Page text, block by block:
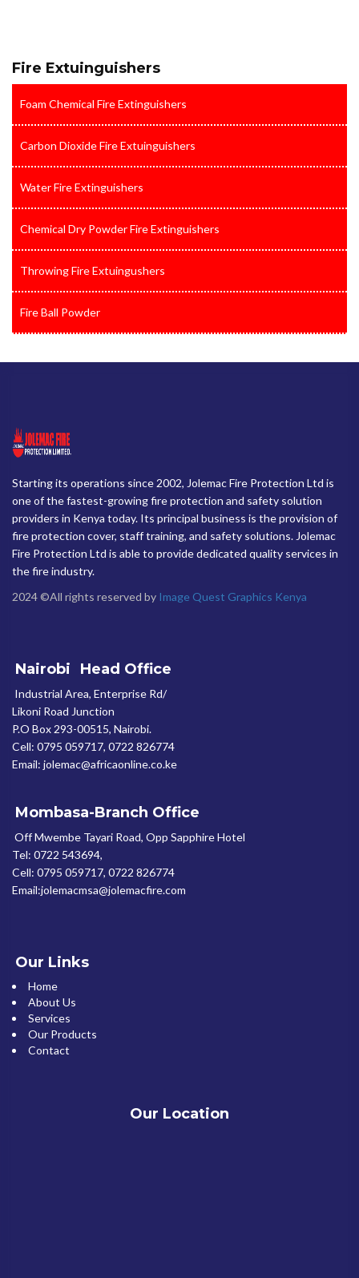
Fire Extuinguishers
Foam Chemical Fire Extinguishers
Carbon Dioxide Fire Extuinguishers
Water Fire Extinguishers
Chemical Dry Powder Fire Extinguishers
Throwing Fire Extuingushers
Fire Ball Powder
Starting its operations since 2002, Jolemac Fire Protection Ltd is
one of the fastest-growing fire protection and safety solution
providers in Kenya today. Its principal business is the provision of
fire protection cover, staff training, and safety solutions. Jolemac
Fire Protection Ltd is able to provide dedicated quality services in
the fire industry.
2024 ©All rights reserved by Image Quest Graphics Kenya
Nairobi Head Office
Industrial Area, Enterprise Rd/
Likoni Road Junction
P.O Box 293-00515, Nairobi.
Cell: 0795 059717, 0722 826774
Email: jolemac@africaonline.co.ke
Mombasa-Branch Office
Off Mwembe Tayari Road, Opp Sapphire Hotel
Tel: 0722 543694,
Cell: 0795 059717, 0722 826774
Email:jolemacmsa@jolemacfire.com
Our Links
Home
About Us
Services
Our Products
Contact
Our Location